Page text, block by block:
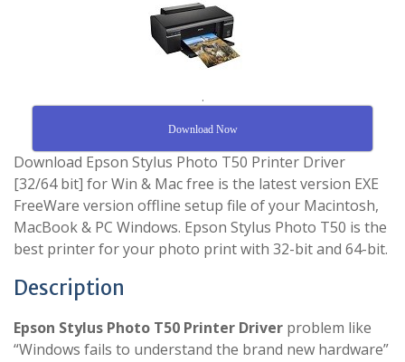
.
Download Now
Download Epson Stylus Photo T50 Printer Driver
[32/64 bit] for Win & Mac free is the latest version EXE
FreeWare version offline setup file of your Macintosh,
MacBook & PC Windows. Epson Stylus Photo T50 is the
best printer for your photo print with 32-bit and 64-bit.
Description
Epson Stylus Photo T50 Printer Driver problem like
“Windows fails to understand the brand new hardware”